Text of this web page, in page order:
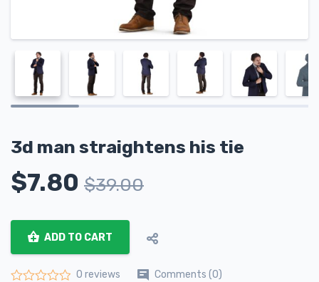
3d man straightens his tie
$7.80 $39.00
ADD TO CART
0 reviews Comments (0)